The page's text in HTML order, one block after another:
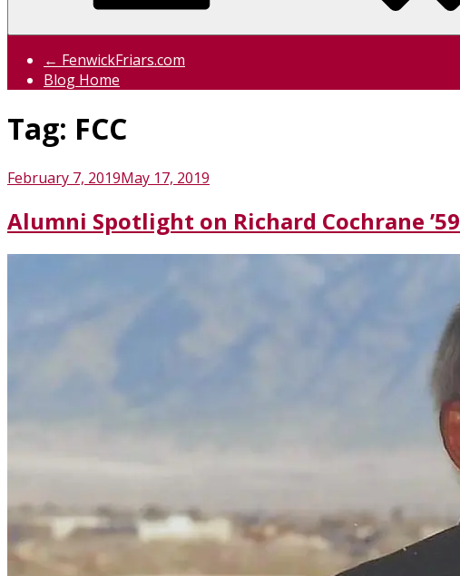
← FenwickFriars.com
Blog Home
Tag: FCC
Posted
February 7, 2019May 17, 2019
Alumni Spotlight on Richard Cochrane ’59